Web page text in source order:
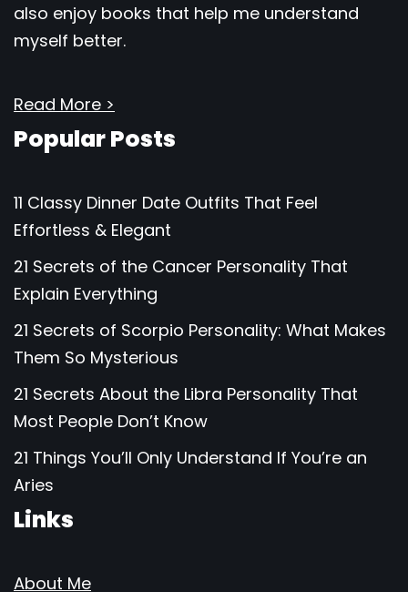
also enjoy books that help me understand
myself better.
Read More >
Popular Posts
11 Classy Dinner Date Outfits That Feel
Effortless & Elegant
21 Secrets of the Cancer Personality That
Explain Everything
21 Secrets of Scorpio Personality: What Makes
Them So Mysterious
21 Secrets About the Libra Personality That
Most People Don’t Know
21 Things You’ll Only Understand If You’re an
Aries
Links
About Me